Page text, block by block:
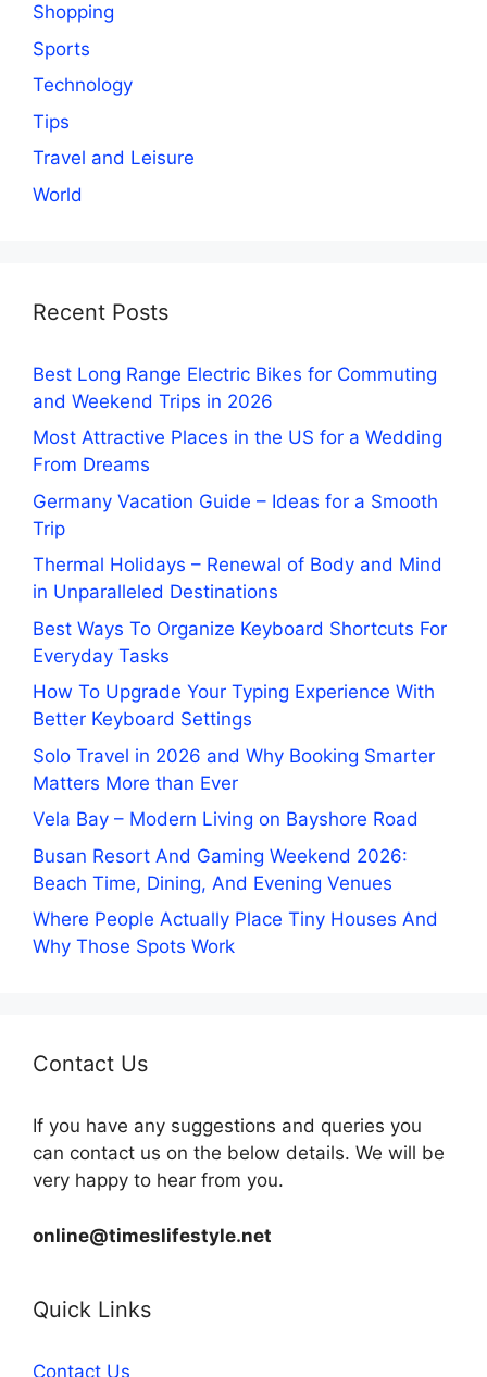
Shopping
Sports
Technology
Tips
Travel and Leisure
World
Recent Posts
Best Long Range Electric Bikes for Commuting
and Weekend Trips in 2026
Most Attractive Places in the US for a Wedding
From Dreams
Germany Vacation Guide – Ideas for a Smooth
Trip
Thermal Holidays – Renewal of Body and Mind
in Unparalleled Destinations
Best Ways To Organize Keyboard Shortcuts For
Everyday Tasks
How To Upgrade Your Typing Experience With
Better Keyboard Settings
Solo Travel in 2026 and Why Booking Smarter
Matters More than Ever
Vela Bay – Modern Living on Bayshore Road
Busan Resort And Gaming Weekend 2026:
Beach Time, Dining, And Evening Venues
Where People Actually Place Tiny Houses And
Why Those Spots Work
Contact Us
If you have any suggestions and queries you
can contact us on the below details. We will be
very happy to hear from you.
online@timeslifestyle.net
Quick Links
Contact Us